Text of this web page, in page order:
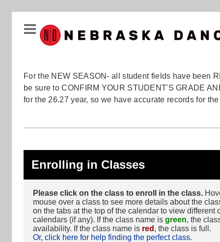
For the NEW SEASON- all student fields have been
be sure to CONFIRM YOUR STUDENT'S GRADE
for the 26.27 year, so we have accurate records for
Enrolling in Classes
Please click on the class to enroll in the class.
mouse over a class to see more details about the
on the tabs at the top of the calendar to view different
calendars (if any). If the class name is green, the
availability. If the class name is red , the class is full.
Or, click here for help finding the perfect class.